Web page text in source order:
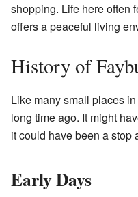
shopping. Life here often
offers a peaceful living
History of
Like many small places
long time ago. It might
it could have been a stop
Early Days